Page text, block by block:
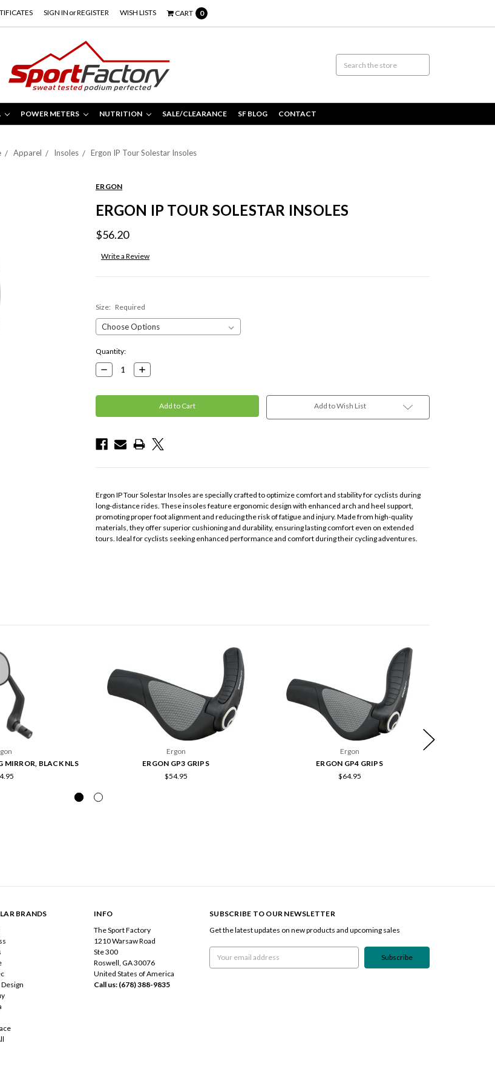
SIGN IN orREGISTER WISH LISTS CART 0
POWER METERS NUTRITION SALE/CLEARANCE SF BLOG CONTACT
Apparel Insoles Ergon IP Tour Solestar Insoles
ERGON
ERGON IP TOUR SOLESTAR INSOLES
$56.20
Write a Review
Size: Required
Current
Stock:
Quantity:
Decrease
Quantity:
Increase
Quantity:
Add to Wish List
Ergon IP Tour Solestar Insoles are specially crafted to optimize comfort and stability for cyclists during
long-distance rides. These insoles feature ergonomic design with enhanced arch and heel support,
promoting proper foot alignment and reducing the risk of fatigue and injury. Made from high-quality
materials, they offer superior cushioning and durability, ensuring lasting comfort even on extended
tours. Ideal for cyclists seeking enhanced performance and comfort during their cycling adventures.
MIRROR, BLACK NLS
Ergon
ERGON GP3 GRIPS
$54.95
Ergon
ERGON GP4 GRIPS
$64.95
BRANDS
INFO
The Sport Factory
1210 Warsaw Road
Ste 300
Roswell, GA 30076
United States of America
Call us: (678) 388-9835
SUBSCRIBE TO OUR NEWSLETTER
Get the latest updates on new products and upcoming sales
Address